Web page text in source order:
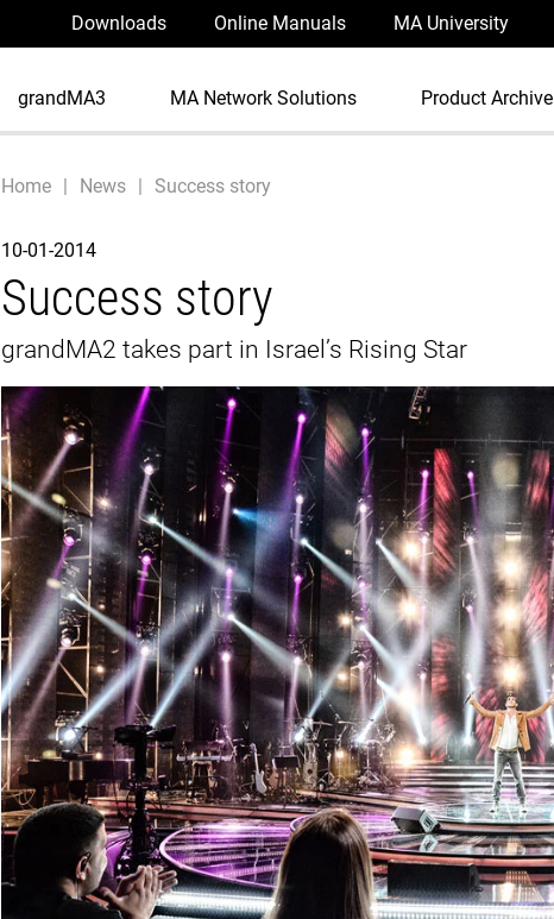
Downloads Online Manuals MA University
grandMA3 MA Network Solutions Product Archive
Home News Success story
10-01-2014
Success story
grandMA2 takes part in Israel’s Rising Star